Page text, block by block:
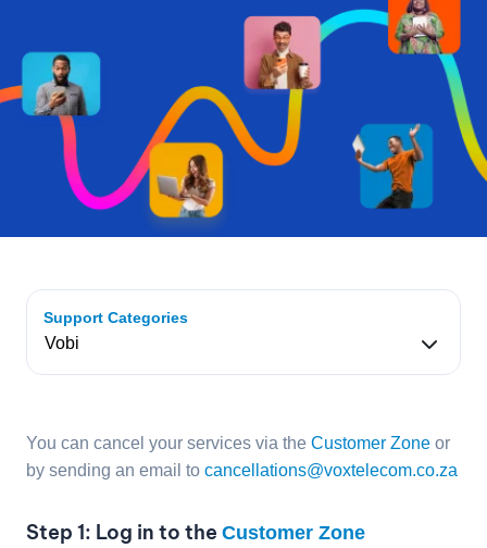
Support Categories
You can cancel your services via the Customer Zone or
by sending an email to cancellations@voxtelecom.co.za
Step 1: Log in to the Customer Zone